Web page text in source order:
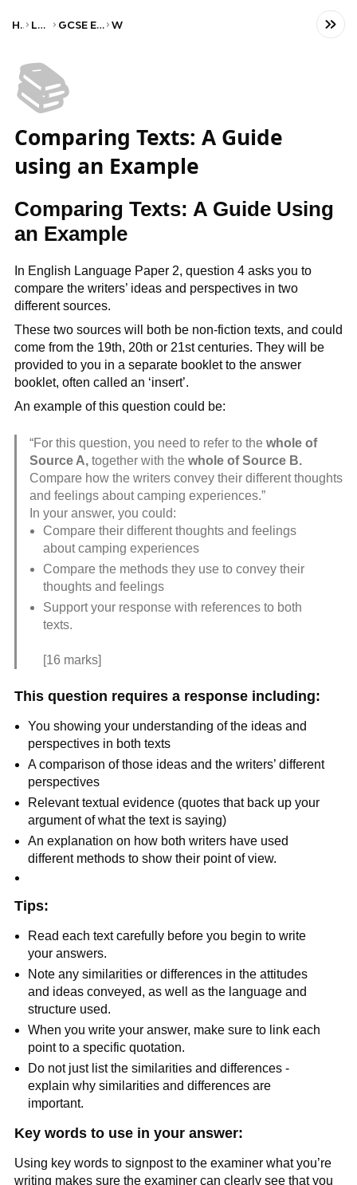
Home Language GCSE English Language WJEC
📚
Comparing Texts: A Guide
using an Example
Comparing Texts: A Guide Using
an Example
In English Language Paper 2, question 4 asks you to
compare the writers’ ideas and perspectives in two
different sources.
These two sources will both be non-fiction texts, and could
come from the 19th, 20th or 21st centuries. They will be
provided to you in a separate booklet to the answer
booklet, often called an ‘insert’.
An example of this question could be:
“For this question, you need to refer to the whole of
Source A, together with the whole of Source B.
Compare how the writers convey their different thoughts
and feelings about camping experiences.”
In your answer, you could:
Compare their different thoughts and feelings
about camping experiences
Compare the methods they use to convey their
thoughts and feelings
Support your response with references to both
texts.
[16 marks]
This question requires a response including:
You showing your understanding of the ideas and
perspectives in both texts
A comparison of those ideas and the writers’ different
perspectives
Relevant textual evidence (quotes that back up your
argument of what the text is saying)
An explanation on how both writers have used
different methods to show their point of view.
Tips:
Read each text carefully before you begin to write
your answers.
Note any similarities or differences in the attitudes
and ideas conveyed, as well as the language and
structure used.
When you write your answer, make sure to link each
point to a specific quotation.
Do not just list the similarities and differences -
explain why similarities and differences are
important.
Key words to use in your answer:
Using key words to signpost to the examiner what you’re
writing makes sure the examiner can clearly see that you